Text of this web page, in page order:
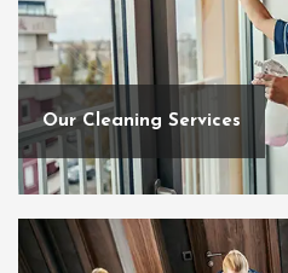
Our Cleaning Services